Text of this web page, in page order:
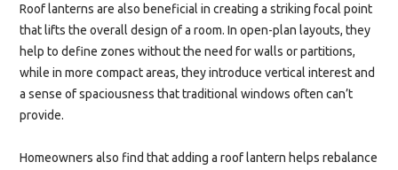
Roof lanterns are also beneficial in creating a striking focal point
that lifts the overall design of a room. In open-plan layouts, they
help to define zones without the need for walls or partitions,
while in more compact areas, they introduce vertical interest and
a sense of spaciousness that traditional windows often can’t
provide.
Homeowners also find that adding a roof lantern helps rebalance